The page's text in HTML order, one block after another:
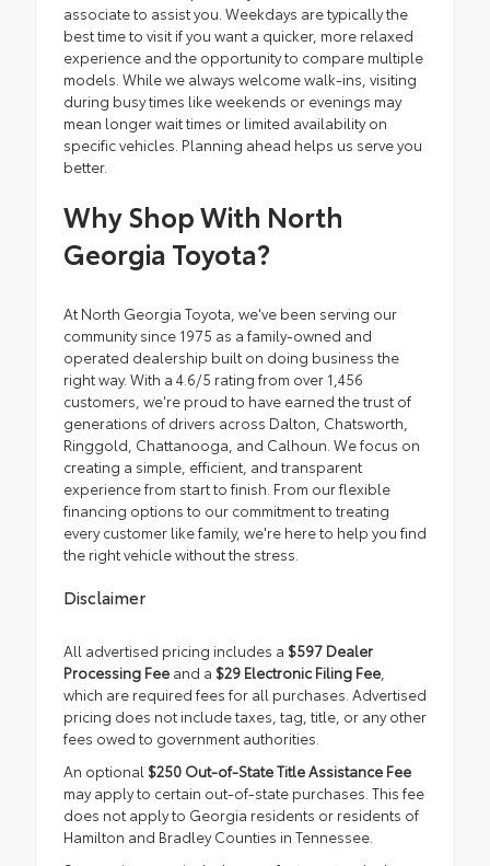
associate to assist you. Weekdays are typically the
best time to visit if you want a quicker, more relaxed
experience and the opportunity to compare multiple
models. While we always welcome walk-ins, visiting
during busy times like weekends or evenings may
mean longer wait times or limited availability on
specific vehicles. Planning ahead helps us serve you
better.
Why Shop With North
Georgia Toyota?
At North Georgia Toyota, we've been serving our
community since 1975 as a family-owned and
operated dealership built on doing business the
right way. With a 4.6/5 rating from over 1,456
customers, we're proud to have earned the trust of
generations of drivers across Dalton, Chatsworth,
Ringgold, Chattanooga, and Calhoun. We focus on
creating a simple, efficient, and transparent
experience from start to finish. From our flexible
financing options to our commitment to treating
every customer like family, we're here to help you find
the right vehicle without the stress.
Disclaimer
All advertised pricing includes a $597 Dealer
Processing Fee and a $29 Electronic Filing Fee
which are required fees for all purchases. Advertised
pricing does not include taxes, tag, title, or any other
fees owed to government authorities.
An optional $250 Out-of-State Title Assistance Fee
may apply to certain out-of-state purchases. This fee
does not apply to Georgia residents or residents of
Hamilton and Bradley Counties in Tennessee.